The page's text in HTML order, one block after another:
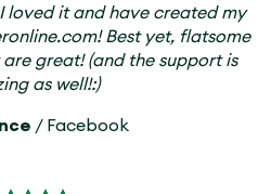
loved it and have created my
Best yet, flatsome
great! (and the support is
as well!:)
/ Facebook